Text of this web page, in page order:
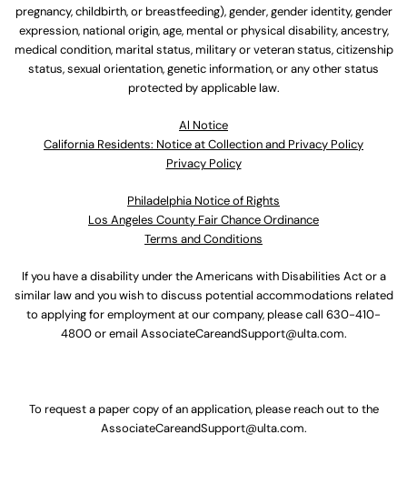
pregnancy, childbirth, or breastfeeding), gender, gender identity, gender
expression, national origin, age, mental or physical disability, ancestry,
medical condition, marital status, military or veteran status, citizenship
status, sexual orientation, genetic information, or any other status
protected by applicable law.
Al Notice
California Residents: Notice at Collection and Privacy Policy
Privacy Policy
Philadelphia Notice of Rights
Los Angeles County Fair Chance Ordinance
Terms and Conditions
If you have a disability under the Americans with Disabilities Act or a
similar law and you wish to discuss potential accommodations related
to applying for employment at our company, please call 630-410-
4800or email AssociateCareandSupport@ulta.com.
To request a paper copy of an application, please reach out to the
AssociateCareandSupport@ulta.com.